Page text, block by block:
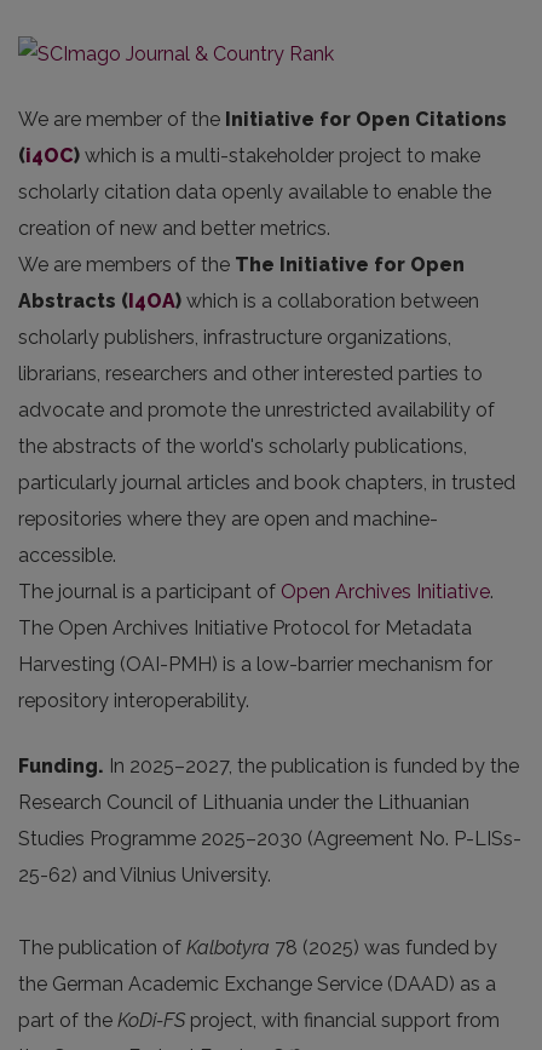
We are member of the Initiative for Open Citations
(i4OC) which is a multi-stakeholder project to make
scholarly citation data openly available to enable the
creation of new and better metrics.
We are members of the The Initiative for Open
Abstracts (I4OA) which is a collaboration between
scholarly publishers, infrastructure organizations,
librarians, researchers and other interested parties to
advocate and promote the unrestricted availability of
the abstracts of the world's scholarly publications,
particularly journal articles and book chapters, in trusted
repositories where they are open and machine-
accessible.
The journal is a participant of Open Archives Initiative.
The Open Archives Initiative Protocol for Metadata
Harvesting (OAI-PMH) is a low-barrier mechanism for
repository interoperability.
Funding. In 2025–2027, the publication is funded by the
Research Council of Lithuania under the Lithuanian
Studies Programme 2025–2030 (Agreement No. P-LISs-
25-62) and Vilnius University.
The publication of Kalbotyra 78 (2025) was funded by
the German Academic Exchange Service (DAAD) as a
part of the KoDi-FS project, with financial support from